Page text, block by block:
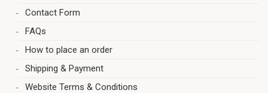
Contact Form
FAQs
How to place an order
Shipping & Payment
Website Terms & Conditions